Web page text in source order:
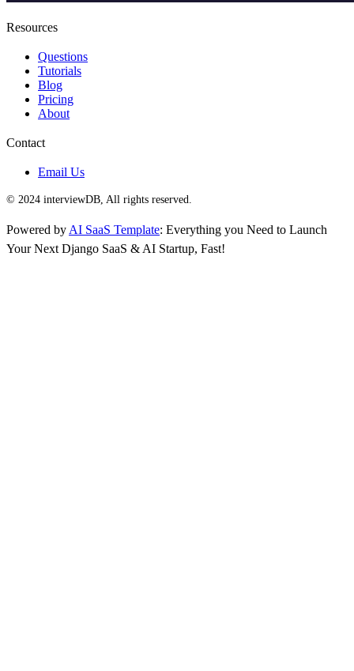
Resources
Questions
Tutorials
Blog
Pricing
About
Contact
Email Us
© 2024 interviewDB, All rights reserved.
Powered by AI SaaS Template: Everything you Need to Launch
Your Next Django SaaS & AI Startup, Fast!